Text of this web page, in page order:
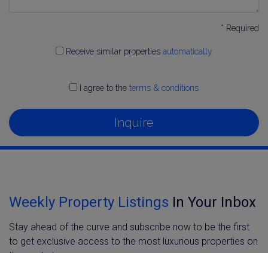
* Required
Receive similar properties automatically
I agree to the terms & conditions
Inquire
Weekly Property Listings In Your Inbox
Stay ahead of the curve and subscribe now to be the first
to get exclusive access to the most luxurious properties on